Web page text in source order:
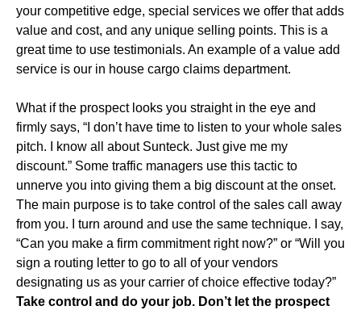
your competitive edge, special services we offer that adds
value and cost, and any unique selling points. This is a
great time to use testimonials. An example of a value add
service is our in house cargo claims department.
What if the prospect looks you straight in the eye and
firmly says, “I don’t have time to listen to your whole sales
pitch. I know all about Sunteck. Just give me my
discount.” Some traffic managers use this tactic to
unnerve you into giving them a big discount at the onset.
The main purpose is to take control of the sales call away
from you. I turn around and use the same technique. I say,
“Can you make a firm commitment right now?” or “Will you
sign a routing letter to go to all of your vendors
designating us as your carrier of choice effective today?”
Take control and do your job. Don’t let the prospect